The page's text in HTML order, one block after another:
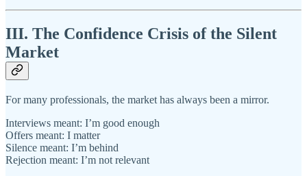
III. The Confidence Crisis of the Silent
Market
For many professionals, the market has always been a mirror.
Interviews meant: I’m good enough
Offers meant: I matter
Silence meant: I’m behind
Rejection meant: I’m not relevant